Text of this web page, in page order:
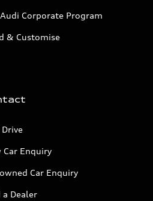
Corporate Program
& Customise
Drive
Car Enquiry
Car Enquiry
a Dealer